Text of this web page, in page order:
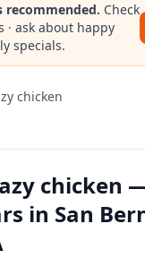
recommended. Check
· ask about happy
specials.
chicken
chicken
in San